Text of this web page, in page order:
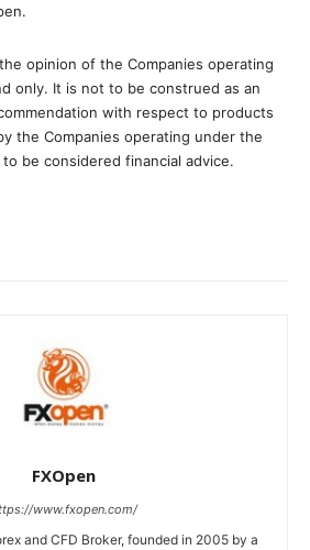
opinion of the Companies operating
only. It is not to be construed as an
with respect to products
the Companies operating under the
be considered financial advice.
FXOpen
www.fxopen.com/
and CFD Broker, founded in 2005 by a